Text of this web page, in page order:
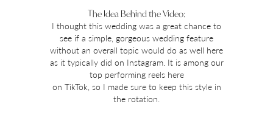
The Idea Behind the Video:
I thought this wedding was a great chance to
see if a simple, gorgeous wedding feature
without an overall topic would do as well here
as it typically did on Instagram. It is among our
top performing reels here
on TikTok, so I made sure to keep this style in
the rotation.